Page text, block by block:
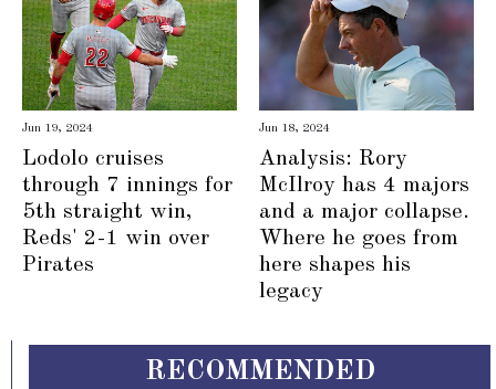
Jun 19, 2024
Lodolo cruises
through 7 innings for
5th straight win,
Reds' 2-1 win over
Pirates
Jun 18, 2024
Analysis: Rory
McIlroy has 4 majors
and a major collapse.
Where he goes from
here shapes his
legacy
RECOMMENDED